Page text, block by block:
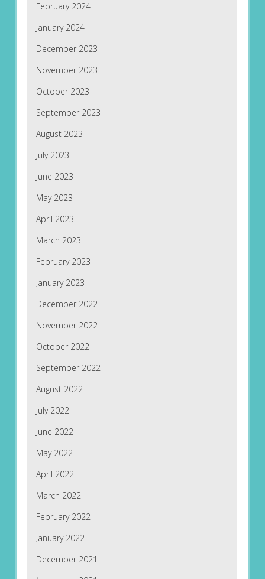
February 2024
January 2024
December 2023
November 2023
October 2023
September 2023
August 2023
July 2023
June 2023
May 2023
April 2023
March 2023
February 2023
January 2023
December 2022
November 2022
October 2022
September 2022
August 2022
July 2022
June 2022
May 2022
April 2022
March 2022
February 2022
January 2022
December 2021